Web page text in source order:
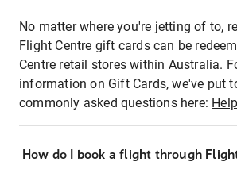
No matter where you're jetting of to,
Flight Centre gift cards can be
Centre retail stores within Australia.
information on Gift Cards, we've put
commonly asked questions here:
How do I book a flight through